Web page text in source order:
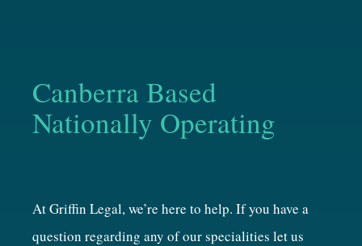
Canberra Based
Nationally Operating
At Griffin Legal, we’re here to help. If you have a
question regarding any of our specialities let us